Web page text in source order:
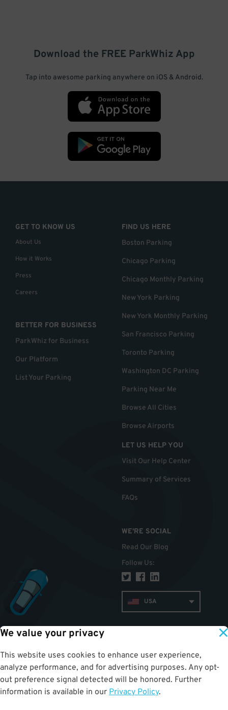
We value your privacy
This website uses cookies to enhance user experience,
analyze performance, and for advertising purposes. Any opt-
out preference signal detected will be honored. Further
information is available in our Privacy Policy.
Download the FREE ParkWhiz App
Tap into awesome parking anywhere on iOS & Android.
GET TO KNOW US
About Us
How it Works
Press
Careers
BETTER FOR BUSINESS
ParkWhiz for Business
Our Platform
List Your Parking
FIND US HERE
Boston Parking
Chicago Parking
Chicago Monthly Parking
New York Parking
New York Monthly Parking
San Francisco Parking
Toronto Parking
Washington DC Parking
Parking Near Me
Browse All Cities
Browse Airports
LET US HELP YOU
Visit Our Help Center
Summary of Services
FAQs
WE'RE SOCIAL
Read Our Blog
Follow Us:
USA